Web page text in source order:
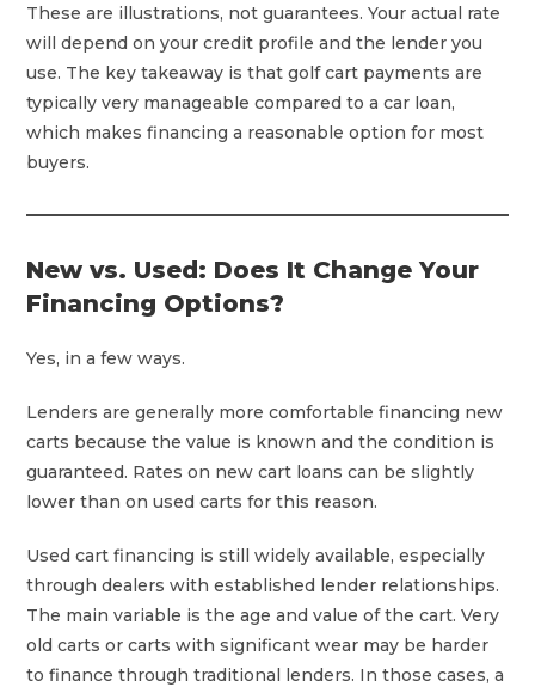
These are illustrations, not guarantees. Your actual rate
will depend on your credit profile and the lender you
use. The key takeaway is that golf cart payments are
typically very manageable compared to a car loan,
which makes financing a reasonable option for most
buyers.
New vs. Used: Does It Change Your
Financing Options?
Yes, in a few ways.
Lenders are generally more comfortable financing new
carts because the value is known and the condition is
guaranteed. Rates on new cart loans can be slightly
lower than on used carts for this reason.
Used cart financing is still widely available, especially
through dealers with established lender relationships.
The main variable is the age and value of the cart. Very
old carts or carts with significant wear may be harder
to finance through traditional lenders. In those cases, a